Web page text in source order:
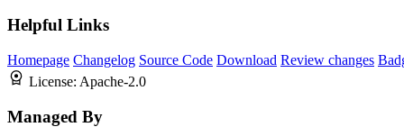
Helpful Links
Homepage Changelog Source Code Download Review changes
License: Apache-2.0
Managed By